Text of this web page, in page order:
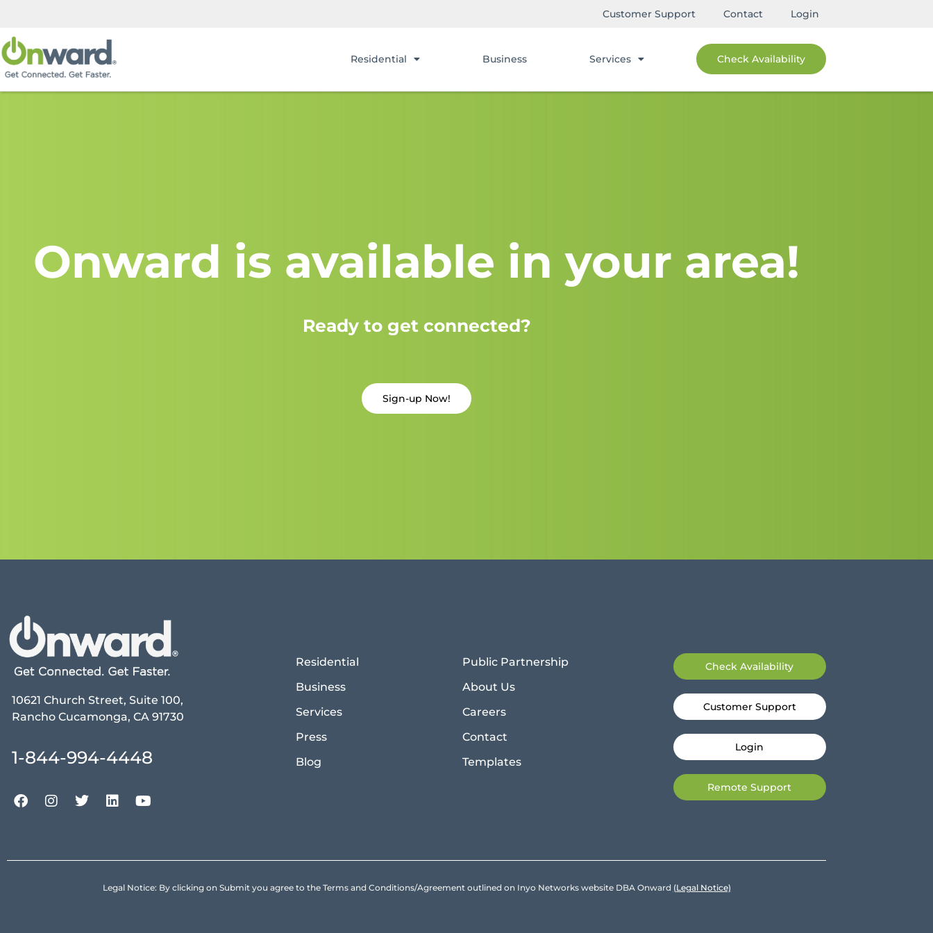
Customer Support Contact Login
Residential Business Services Check Availability
Onward is available in your area!
Ready to get connected?
Sign-up Now!
10621 Church Street, Suite 100,
Rancho Cucamonga, CA 91730
1-844-994-4448
Residential
Business
Services
Press
Blog
Public Partnership
About Us
Careers
Contact
Templates
Check Availability
Customer Support
Login
Remote Support
Legal Notice: By clicking on Submit you agree to the Terms and Conditions/Agreement outlined on Inyo Networks website DBA Onward (Legal Notice)